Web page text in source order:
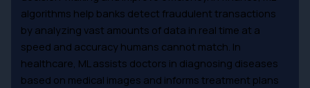
algorithms help banks detect fraudulent transactions
by analyzing vast amounts of data in real time at a
speed and accuracy humans cannot match. In
healthcare, ML assists doctors in diagnosing diseases
based on medical images and informs treatment plans